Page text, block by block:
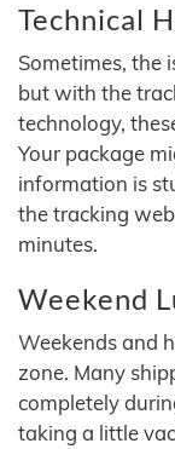
Technical
Sometimes, the
but with the
technology,
Your package
information is
the tracking
minutes.
Weekend
Weekends and
zone. Many
completely
taking a little